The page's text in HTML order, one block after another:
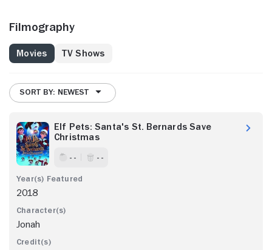
Filmography
Movies TV Shows
SORT BY: NEWEST
Elf Pets: Santa's St. Bernards Save
Christmas
- - - -
2018
Jonah